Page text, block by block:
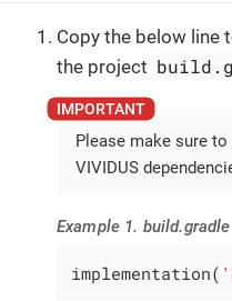
Copy the below line
the project
Please make sure
VIVIDUS
Example 1. build.gradle
implementation(